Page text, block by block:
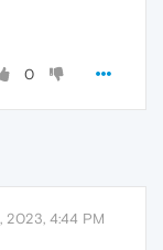
0
2023, 4:44 PM